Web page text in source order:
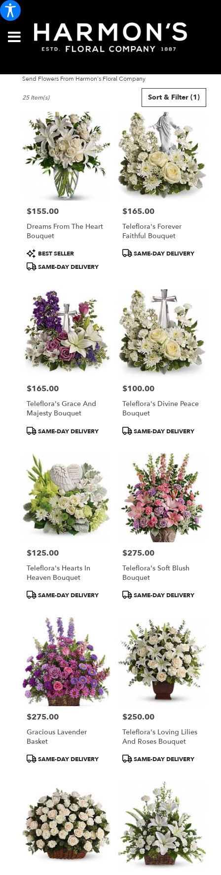
Send Flowers From Harmon's Floral Company
Florists
Portland,
Flower
delivery
Same
flower
delivery
Portland,
Sort & Filter (1)
25 Item(s)
Price:
$155.00
Dreams From The Heart
Bouquet
Product
Tags:
BEST SELLER
SAME-DAY DELIVERY
Price:
$165.00
Teleflora's Forever
Faithful Bouquet
ProductSAME-DAY DELIVERY
Price:
$165.00
Teleflora's Grace And
Majesty Bouquet
ProductSAME-DAY DELIVERY
Price:
$100.00
Teleflora's Divine Peace
Bouquet
ProductSAME-DAY DELIVERY
Price:
$125.00
Teleflora's Hearts In
Heaven Bouquet
ProductSAME-DAY DELIVERY
Price:
$275.00
Teleflora's Soft Blush
Bouquet
ProductSAME-DAY DELIVERY
Price:
$275.00
Gracious Lavender
Basket
ProductSAME-DAY DELIVERY
Price:
$250.00
Teleflora's Loving Lilies
And Roses Bouquet
ProductSAME-DAY DELIVERY